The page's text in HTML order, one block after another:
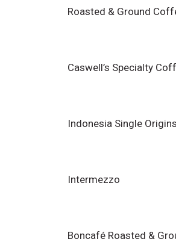
Roasted & Ground
Caswell’s Specialty
Indonesia Single Origins
Intermezzo
Boncafé Roasted &